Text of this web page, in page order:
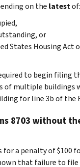
on the latestof:
or
States Housing Act
to begin filing
of multiple
for line 3b of the
8703 without
for a penalty of $100
that failure to file